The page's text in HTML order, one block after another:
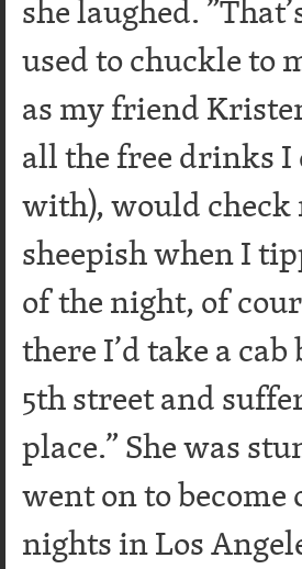
she laughed.
used to chuckle to
as my friend
all the free drinks
with), would check
sheepish when I
of the night, of
there I’d take a
5th street and
place.” She was
went on to
nights in Los